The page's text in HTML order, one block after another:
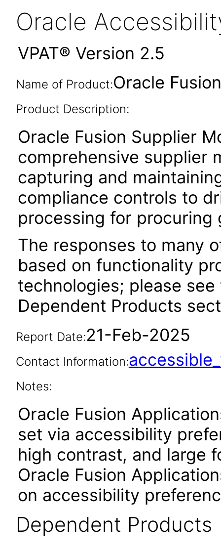
Oracle
VPAT® Version 2.5
Name of Product:Oracle
Product Description:
Oracle Fusion Supplier
comprehensive supplier
capturing and
compliance controls to
processing for procuring
The responses to many
based on functionality
technologies; please
Dependent Products
Report Date:21-Feb-2025
Contact Information:
Notes:
Oracle Fusion
set via accessibility
high contrast, and large
Oracle Fusion
on accessibility
Dependent Products